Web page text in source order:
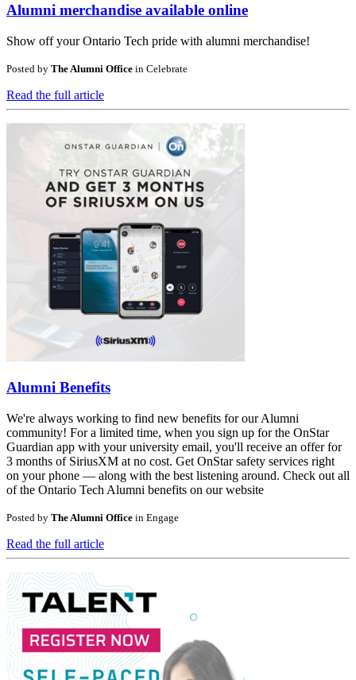
Alumni merchandise available online
Show off your Ontario Tech pride with alumni merchandise!
Posted by The Alumni Office in Celebrate
Read the full article
Alumni Benefits
We're always working to find new benefits for our Alumni
community! For a limited time, when you sign up for the OnStar
Guardian app with your university email, you'll receive an offer for
3 months of SiriusXM at no cost. Get OnStar safety services right
on your phone — along with the best listening around. Check out all
of the Ontario Tech Alumni benefits on our website
Posted by The Alumni Office in Engage
Read the full article